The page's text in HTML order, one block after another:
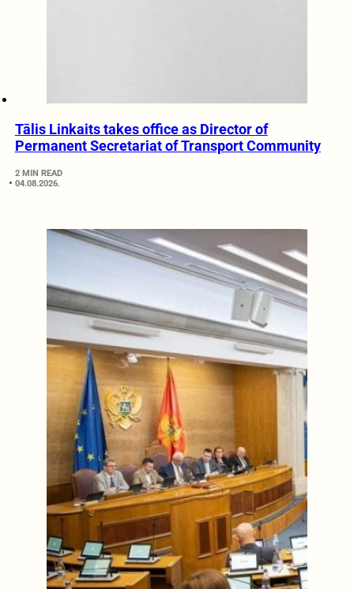
Tālis Linkaits takes office as Director of
Permanent Secretariat of Transport Community
2 MIN READ
04.08.2026.